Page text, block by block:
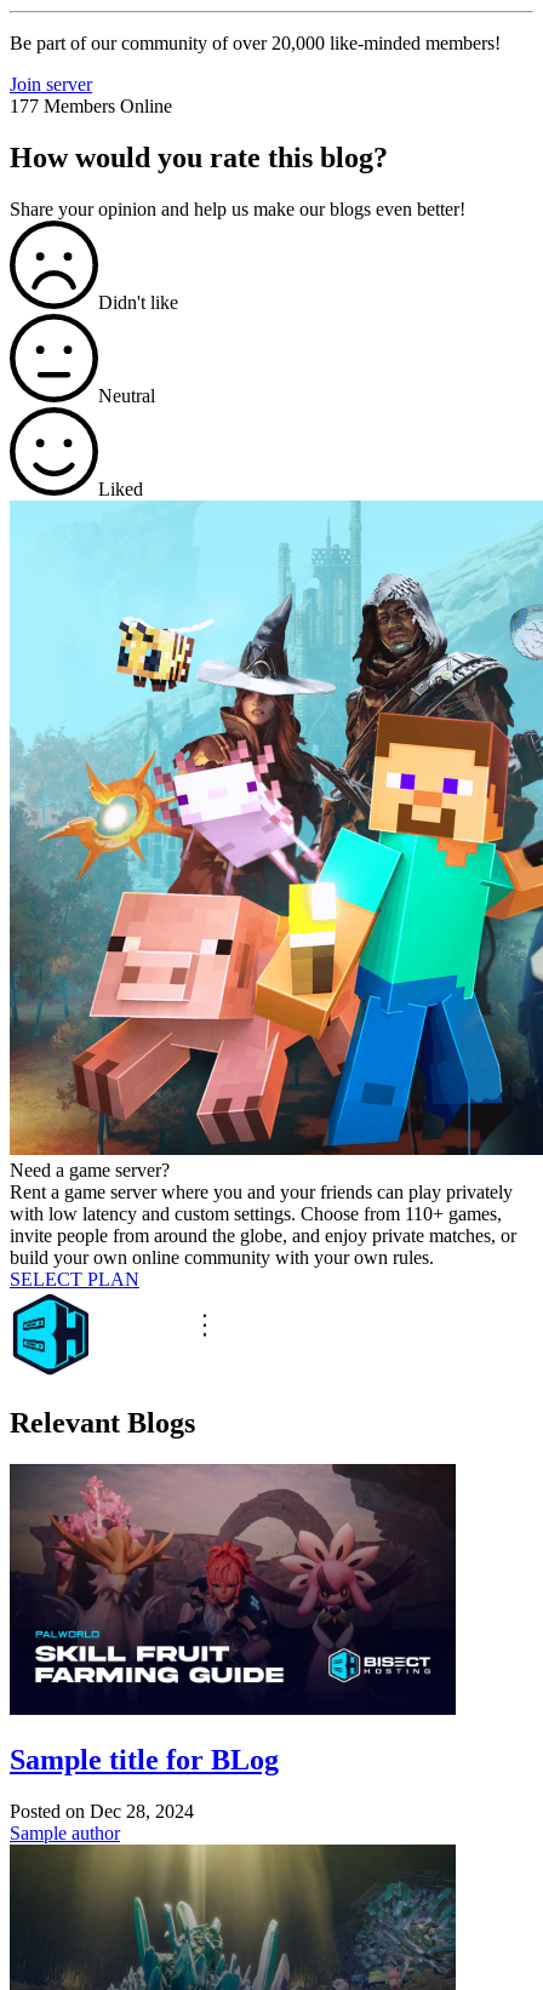
Be part of our community of over 20,000 like-minded members!
Join server
177 Members Online
How would you rate this blog?
Share your opinion and help us make our blogs even better!
Didn't like
Neutral
Liked
Need a game server?
Rent a game server where you and your friends can play privately
with low latency and custom settings. Choose from 110+ games,
invite people from around the globe, and enjoy private matches, or
build your own online community with your own rules.
SELECT PLAN
Relevant Blogs
Sample title for BLog
Posted on Dec 28, 2024
Sample author